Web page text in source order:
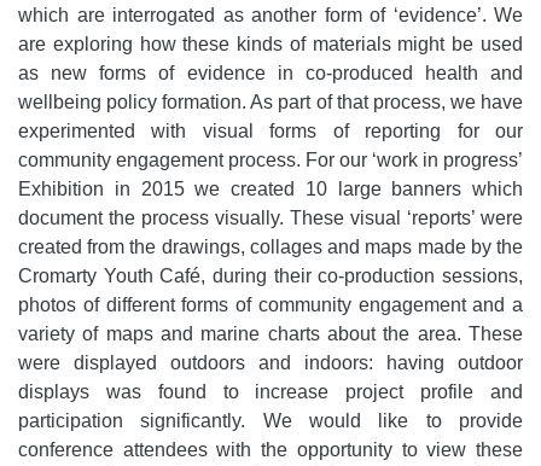
which are interrogated as another form of ‘evidence’. We
are exploring how these kinds of materials might be used
as new forms of evidence in co-produced health and
wellbeing policy formation. As part of that process, we have
experimented with visual forms of reporting for our
community engagement process. For our ‘work in progress’
Exhibition in 2015 we created 10 large banners which
document the process visually. These visual ‘reports’ were
created from the drawings, collages and maps made by the
Cromarty Youth Café, during their co-production sessions,
photos of different forms of community engagement and a
variety of maps and marine charts about the area. These
were displayed outdoors and indoors: having outdoor
displays was found to increase project profile and
participation significantly. We would like to provide
conference attendees with the opportunity to view these